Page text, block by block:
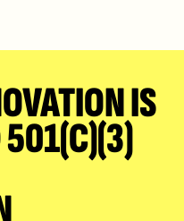
IS
501(C)(3)